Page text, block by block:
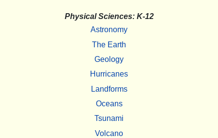
Physical Sciences: K-12
Astronomy
The Earth
Geology
Hurricanes
Landforms
Oceans
Tsunami
Volcano